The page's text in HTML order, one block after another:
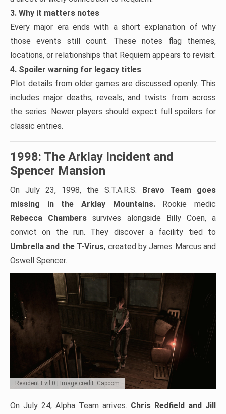
3. Why it matters notes
Every major era ends with a short explanation of why
those events still count. These notes flag themes,
locations, or relationships that Requiem appears to revisit.
4. Spoiler warning for legacy titles
Plot details from older games are discussed openly. This
includes major deaths, reveals, and twists from across
the series. Newer players should expect full spoilers for
classic entries.
1998: The Arklay Incident and
Spencer Mansion
On July 23, 1998, the S.T.A.R.S. Bravo Team goes
missing in the Arklay Mountains.Rookie medic
Rebecca Chambers survives alongside Billy Coen, a
convict on the run. They discover a facility tied to
Umbrella and the T-Virus, created by James Marcus and
Oswell Spencer.
Resident Evil 0 | Image credit: Capcom
On July 24, Alpha Team arrives. Chris Redfield and Jill